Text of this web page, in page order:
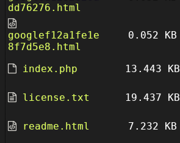
dd76276.html
googlef12a1fe1e
8f7d5e8.html
0.052 KB
index.php 13.443 KB
license.txt
19.437 KB
readme.html
7.232 KB